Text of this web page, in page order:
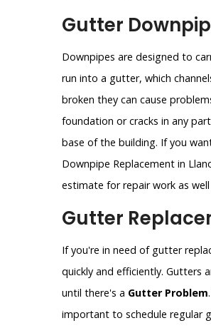
Gutter
Downpipes are designed to
run into a gutter, which
broken they can cause
foundation or cracks in any
base of the building. If you
Downpipe Replacement in
estimate for repair work as
Gutter
If you're in need of gutter
quickly and efficiently. Gutters
until there's a Gutter Problem
important to schedule regular